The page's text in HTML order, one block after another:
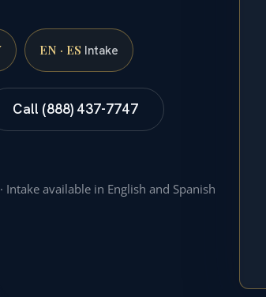
EN · ES Intake
Call (888) 437-7747
available in English and Spanish